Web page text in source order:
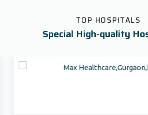
TOP HOSPITALS
Special High-quality